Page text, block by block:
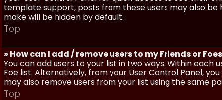
template support, posts from these users may also be
make will be hidden by default.
Top
» How can I add / remove users to my Friends or
You can add users to your list in two ways. Within each
Foe list. Alternatively, from your User Control Panel,
may also remove users from your list using the same
Top